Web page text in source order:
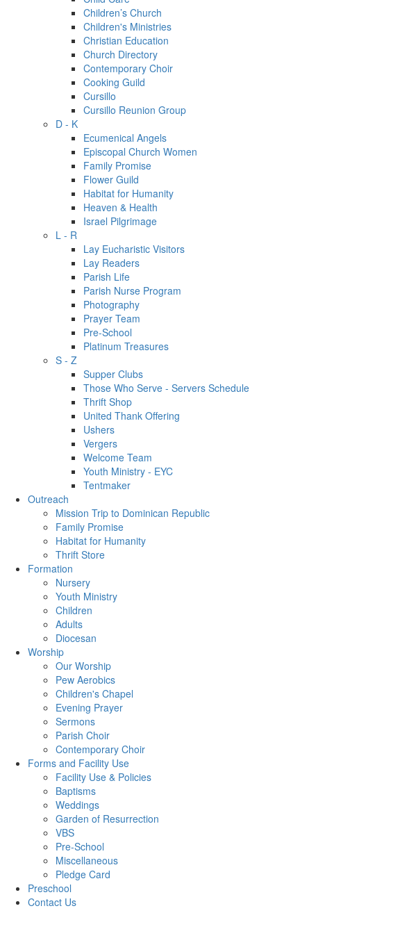
Children’s Church
Children's Ministries
Christian Education
Church Directory
Contemporary Choir
Cooking Guild
Cursillo
Cursillo Reunion Group
D - K
Ecumenical Angels
Episcopal Church Women
Family Promise
Flower Guild
Habitat for Humanity
Heaven & Health
Israel Pilgrimage
L - R
Lay Eucharistic Visitors
Lay Readers
Parish Life
Parish Nurse Program
Photography
Prayer Team
Pre-School
Platinum Treasures
S - Z
Supper Clubs
Those Who Serve - Servers Schedule
Thrift Shop
United Thank Offering
Ushers
Vergers
Welcome Team
Youth Ministry - EYC
Tentmaker
Outreach
Mission Trip to Dominican Republic
Family Promise
Habitat for Humanity
Thrift Store
Formation
Nursery
Youth Ministry
Children
Adults
Diocesan
Worship
Our Worship
Pew Aerobics
Children's Chapel
Evening Prayer
Sermons
Parish Choir
Contemporary Choir
Forms and Facility Use
Facility Use & Policies
Baptisms
Weddings
Garden of Resurrection
VBS
Pre-School
Miscellaneous
Pledge Card
Preschool
Contact Us